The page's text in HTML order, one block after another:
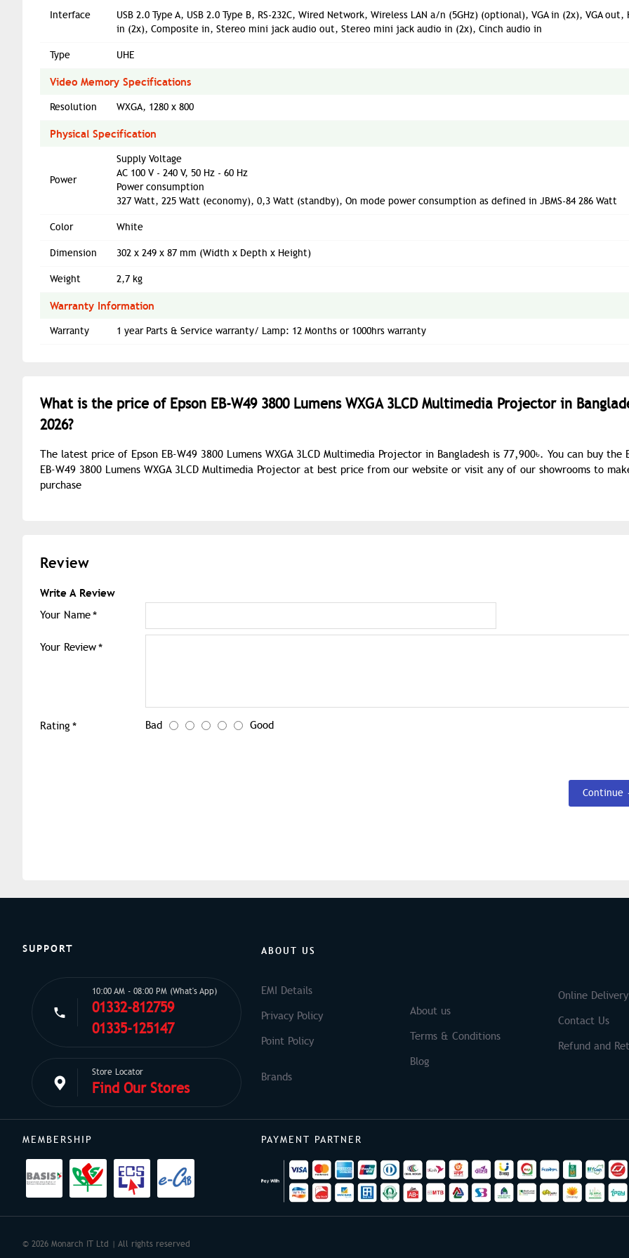
Interface
USB 2.0 Type A, USB 2.0 Type B, RS-232C, Wired Network, Wireless LAN a/n (5GHz) (optional), VGA in (2x), VGA out,
in (2x), Composite in, Stereo mini jack audio out, Stereo mini jack audio in (2x), Cinch audio in
Type UHE
Video Memory Specifications
Resolution WXGA, 1280 x 800
Physical Specification
Power
Supply Voltage
AC 100 V - 240 V, 50 Hz - 60 Hz
Power consumption
327 Watt, 225 Watt (economy), 0,3 Watt (standby), On mode power consumption as defined in JBMS-84 286 Watt
Color White
Dimension 302‎ x 249 x 87 mm (Width x Depth x Height)
Weight 2,7 kg
Warranty Information
Warranty 1 year Parts & Service warranty/ Lamp: 12 Months or 1000hrs warranty
What is the price of Epson EB-W49 3800 Lumens WXGA 3LCD Multimedia Projector in
2026?
The latest price of Epson EB-W49 3800 Lumens WXGA 3LCD Multimedia Projector in Bangladesh is 77,900৳. You can buy the
EB-W49 3800 Lumens WXGA 3LCD Multimedia Projector at best price from our website or visit any of our showrooms to
purchase
Review
Write A Review
Your Name
Your Review
Rating Bad Good
Continue
SUPPORT
10:00 AM - 08:00 PM (What's App)
01332-812759
01335-125147
Store Locator
Find Our Stores
ABOUT US
EMI Details
Privacy Policy
Point Policy
About us
Terms & Conditions
Blog
Online Delivery
Contact Us
Refund and
MEMBERSHIP PAYMENT PARTNER
© 2026 Monarch IT Ltd | All rights reserved